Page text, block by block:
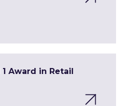
1 Award in Retail